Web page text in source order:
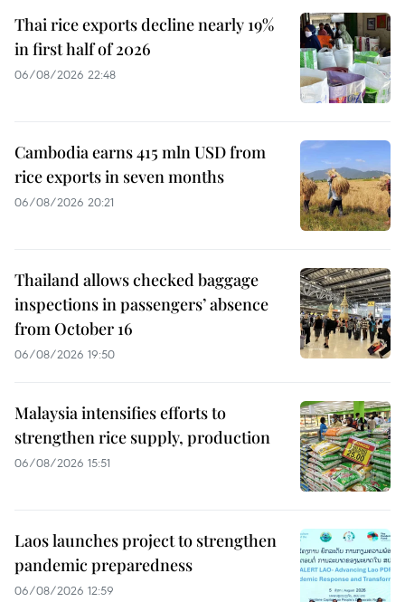
Thai rice exports decline nearly 19%
in first half of 2026
06/08/2026 22:48
Cambodia earns 415 mln USD from
rice exports in seven months
06/08/2026 20:21
Thailand allows checked baggage
inspections in passengers’ absence
from October 16
06/08/2026 19:50
Malaysia intensifies efforts to
strengthen rice supply, production
06/08/2026 15:51
Laos launches project to strengthen
pandemic preparedness
06/08/2026 12:59